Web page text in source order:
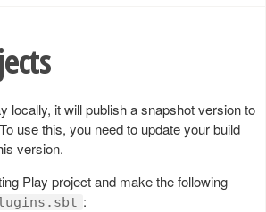
locally, it will publish a snapshot version to
use this, you need to update your build
version.
Play project and make the following
: